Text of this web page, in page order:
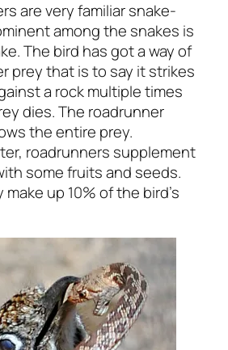
are very familiar snake-
among the snakes is
The bird has got a way of
prey that is to say it strikes
a rock multiple times
dies. The roadrunner
the entire prey.
roadrunners supplement
some fruits and seeds.
up 10% of the bird’s